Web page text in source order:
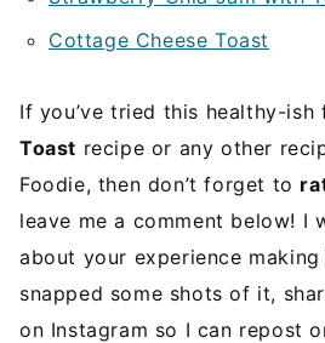
Cottage Cheese Toast
If you’ve tried this healthy-ish
Toast recipe or any other
Foodie, then don’t forget to
leave me a comment below! I
about your experience
snapped some shots of it,
on Instagram so I can repost